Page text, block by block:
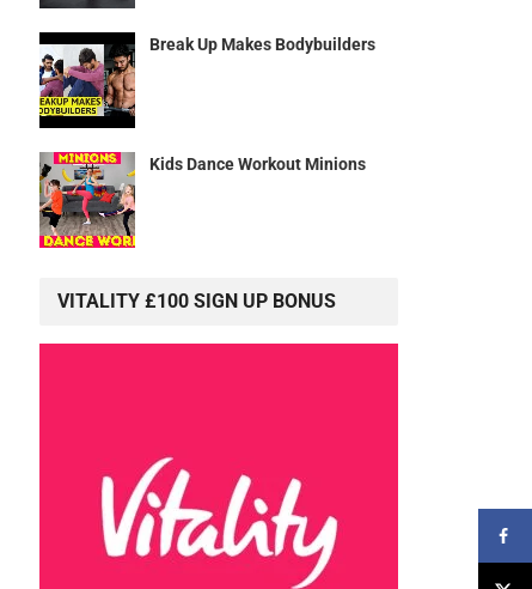
Break Up Makes Bodybuilders
Kids Dance Workout Minions
VITALITY £100 SIGN UP BONUS